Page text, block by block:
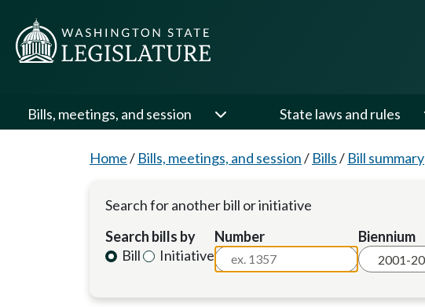
Bills, meetings, and session State laws and rules
Home/ Bills, meetings, and session/ Bills/ Bill summary
Search for another bill or initiative
Search bills by
Bill
Initiative
Number Biennium